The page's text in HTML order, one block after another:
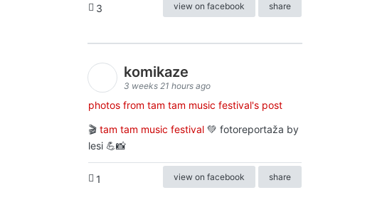
3 view on facebook share
komikaze
3 weeks 21 hours ago
photos from tam tam music festival's post
🎬 tam tam music festival 💚 fotoreportaža by
lesi 💪📸
1 view on facebook share